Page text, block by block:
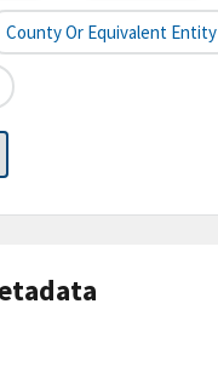
County Or Equivalent Entity